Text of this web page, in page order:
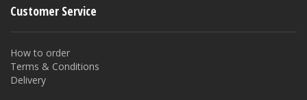
Customer Service
How to order
Terms & Conditions
Delivery